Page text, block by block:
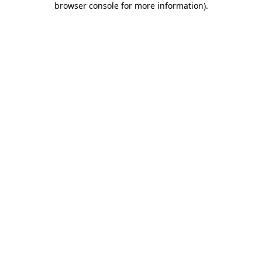
browser console for more information).